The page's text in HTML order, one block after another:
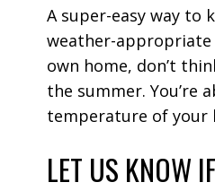
A super-easy way to
weather-appropriate
own home, don’t
the summer. You’re
temperature of your
LET US KNOW